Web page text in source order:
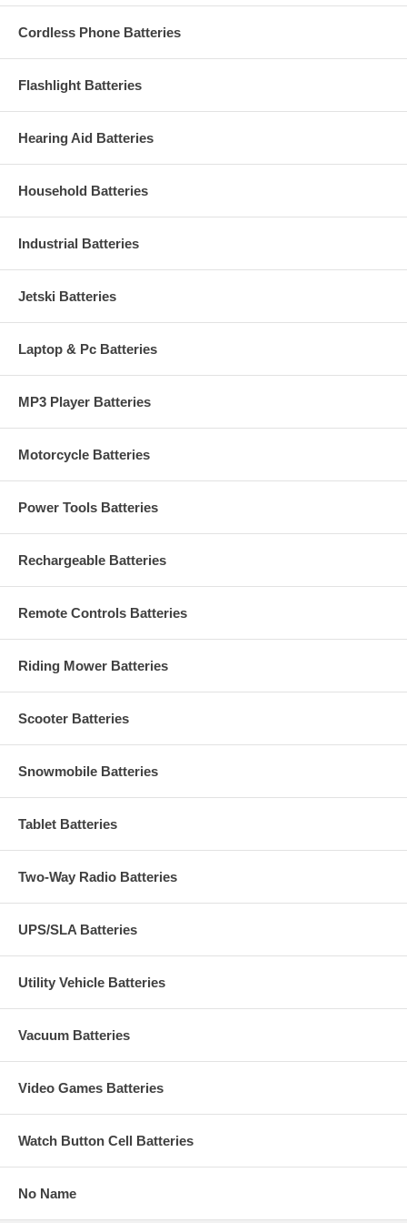
Cordless Phone Batteries
Flashlight Batteries
Hearing Aid Batteries
Household Batteries
Industrial Batteries
Jetski Batteries
Laptop & Pc Batteries
MP3 Player Batteries
Motorcycle Batteries
Power Tools Batteries
Rechargeable Batteries
Remote Controls Batteries
Riding Mower Batteries
Scooter Batteries
Snowmobile Batteries
Tablet Batteries
Two-Way Radio Batteries
UPS/SLA Batteries
Utility Vehicle Batteries
Vacuum Batteries
Video Games Batteries
Watch Button Cell Batteries
No Name